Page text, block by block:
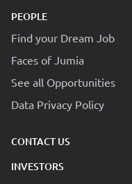
PEOPLE
Find your Dream Job
Faces of Jumia
See all Opportunities
Data Privacy Policy
CONTACT US
INVESTORS